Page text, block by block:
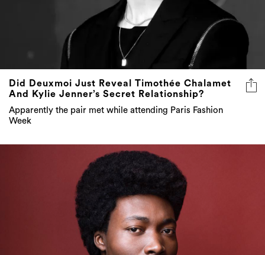
Did Deuxmoi Just Reveal Timothée Chalamet
And Kylie Jenner’s Secret Relationship?
Apparently the pair met while attending Paris Fashion
Week